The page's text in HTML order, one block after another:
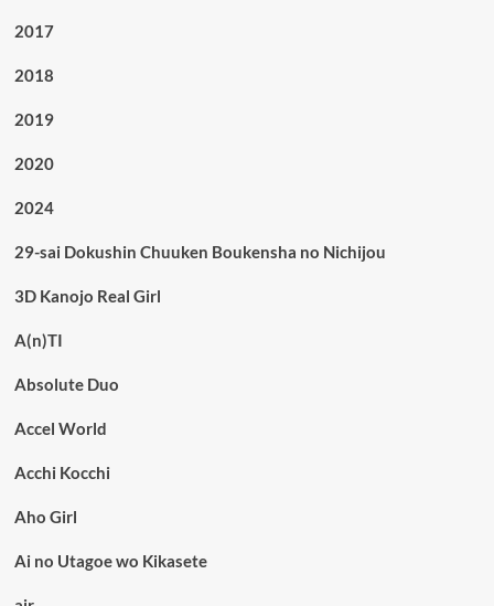
2017
2018
2019
2020
2024
29-sai Dokushin Chuuken Boukensha no Nichijou
3D Kanojo Real Girl
A(n)TI
Absolute Duo
Accel World
Acchi Kocchi
Aho Girl
Ai no Utagoe wo Kikasete